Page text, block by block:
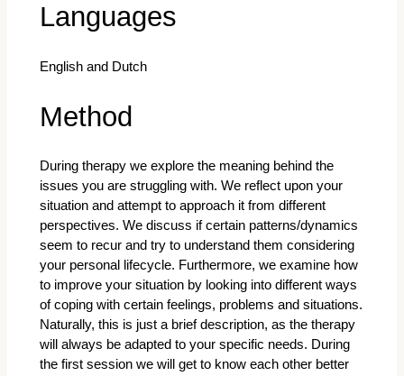
Languages
English and Dutch
Method
During therapy we explore the meaning behind the
issues you are struggling with. We reflect upon your
situation and attempt to approach it from different
perspectives. We discuss if certain patterns/dynamics
seem to recur and try to understand them considering
your personal lifecycle. Furthermore, we examine how
to improve your situation by looking into different ways
of coping with certain feelings, problems and situations.
Naturally, this is just a brief description, as the therapy
will always be adapted to your specific needs. During
the first session we will get to know each other better